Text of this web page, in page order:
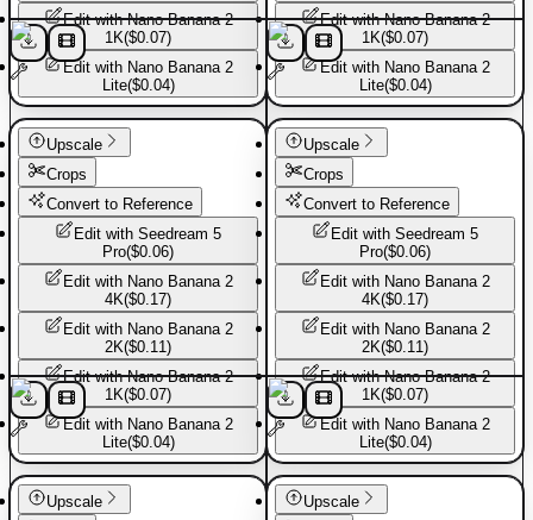
Edit withNano Banana 2
1K($0.07)
Edit with Nano Banana 2
Lite($0.04)
Basic Pants
Edit withNano Banana 2
1K($0.07)
Edit with Nano Banana 2
Lite($0.04)
Basic Pants
Upscale
Crops
Convert to Reference
Edit with Seedream 5
Pro($0.06)
Edit with Nano Banana 2
4K($0.17)
Edit with Nano Banana 2
2K($0.11)
Edit withNano Banana 2
1K($0.07)
Edit with Nano Banana 2
Lite($0.04)
Basic Pants
Upscale
Crops
Convert to Reference
Edit with Seedream 5
Pro($0.06)
Edit with Nano Banana 2
4K($0.17)
Edit with Nano Banana 2
2K($0.11)
Edit withNano Banana 2
1K($0.07)
Edit with Nano Banana 2
Lite($0.04)
Basic Pants
Upscale
Upscale